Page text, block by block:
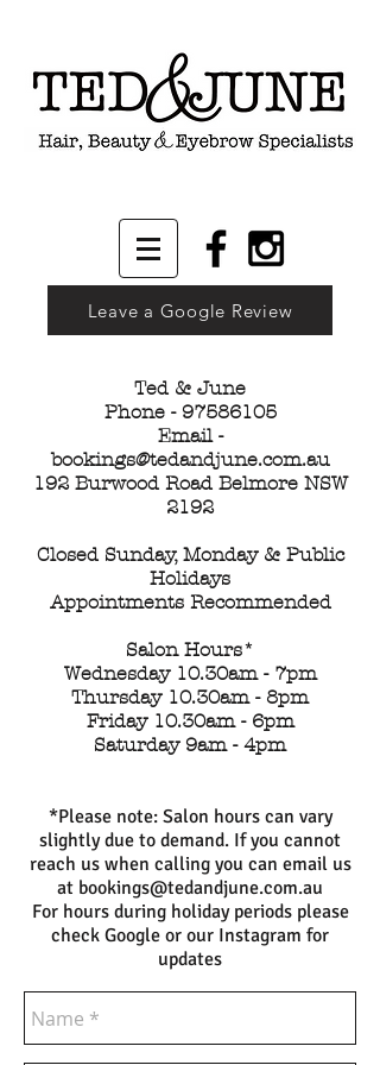
Leave a Google Review
Ted & June
Phone - 97586105
Email -
bookings@tedandjune.com.au
192 Burwood Road Belmore NSW
2192
Closed Sunday, Monday & Public
Holidays
Appointments Recommended
Salon Hours*
Wednesday 10.30am - 7pm
Thursday 10.30am - 8pm
Friday 10.30am - 6pm
Saturday 9am - 4pm
​*Please note: Salon hours can vary
slightly due to demand. If you cannot
reach us when calling you can email us
at bookings@tedandjune.com.au
For hours during holiday periods please
check Google or our Instagram for
updates